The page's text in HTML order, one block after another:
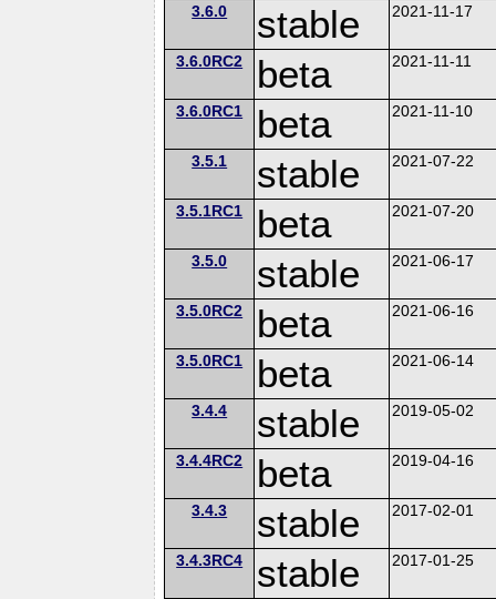
3.6.0 stable 2021-11-17
3.6.0RC2 beta 2021-11-11
3.6.0RC1 beta 2021-11-10
3.5.1 stable 2021-07-22
3.5.1RC1 beta 2021-07-20
3.5.0 stable 2021-06-17
3.5.0RC2 beta 2021-06-16
3.5.0RC1 beta 2021-06-14
3.4.4 stable 2019-05-02
3.4.4RC2 beta 2019-04-16
3.4.3 stable 2017-02-01
3.4.3RC4 stable 2017-01-25